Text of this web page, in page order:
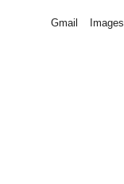
Gmail Images